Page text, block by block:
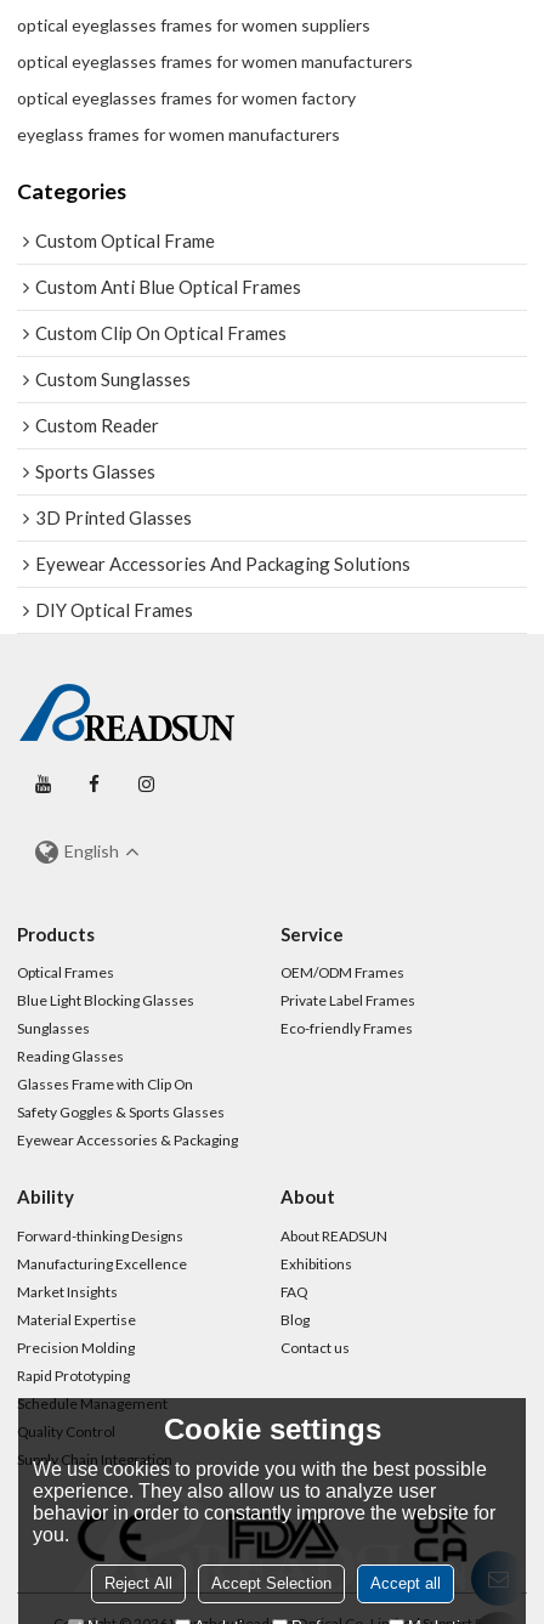
optical eyeglasses frames for women suppliers
optical eyeglasses frames for women manufacturers
optical eyeglasses frames for women factory
eyeglass frames for women manufacturers
Categories
Custom Optical Frame
Custom Anti Blue Optical Frames
Custom Clip On Optical Frames
Custom Sunglasses
Custom Reader
Sports Glasses
3D Printed Glasses
Eyewear Accessories And Packaging Solutions
DIY Optical Frames
English
Products
Optical Frames
Blue Light Blocking Glasses
Sunglasses
Reading Glasses
Glasses Frame with Clip On
Safety Goggles & Sports Glasses
Eyewear Accessories & Packaging
Service
OEM/ODM Frames
Private Label Frames
Eco-friendly Frames
Ability
Forward-thinking Designs
Manufacturing Excellence
Market Insights
Material Expertise
Precision Molding
Rapid Prototyping
Schedule Management
Quality Control
Supply Chain Integration
About
About READSUN
Exhibitions
FAQ
Blog
Contact us
Cookie settings
We use cookies to provide you with the best possible
experience. They also allow us to analyze user
behavior in order to constantly improve the website for
you.
Reject All Accept Selection Accept all